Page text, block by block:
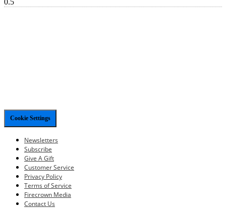
Cookie Settings
Newsletters
Subscribe
Give A Gift
Customer Service
Privacy Policy
Terms of Service
Firecrown Media
Contact Us